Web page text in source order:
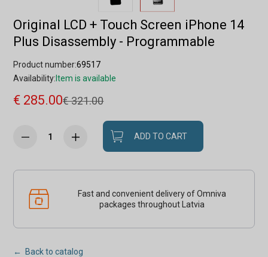
Original LCD + Touch Screen iPhone 14
Plus Disassembly - Programmable
Product number:69517
Availability: Item is available
€ 285.00€ 321.00
ADD TO CART
Fast and convenient delivery of Omniva
packages throughout Latvia
← Back to catalog